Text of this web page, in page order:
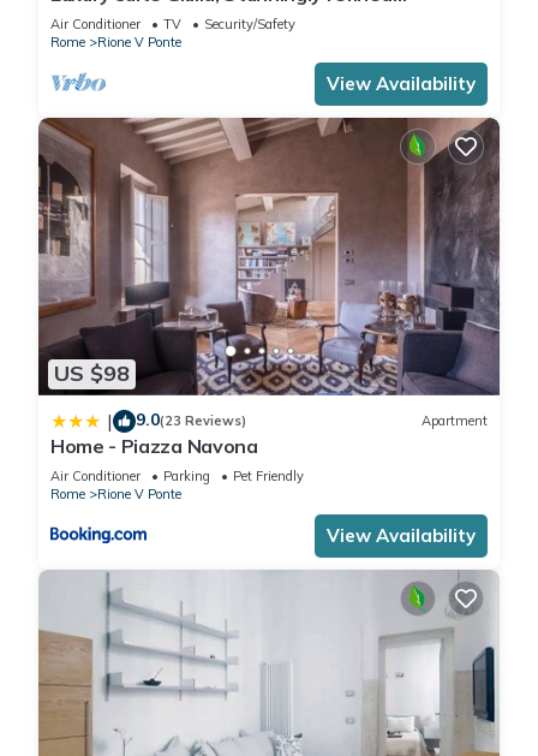
apartment in the centre of Rome!
Air Conditioner TV
Security/Safety
Rome
Rione V Ponte
View Availability
US $98
| 9.0(23 Reviews) Apartment
Home - Piazza Navona
Air Conditioner Parking
Pet Friendly
Rome
Rione V Ponte
View Availability